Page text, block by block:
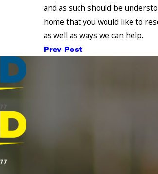
and as such should be
home that you would like to
as well as ways we can help.
Prev Post